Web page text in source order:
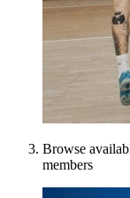
Browse
members